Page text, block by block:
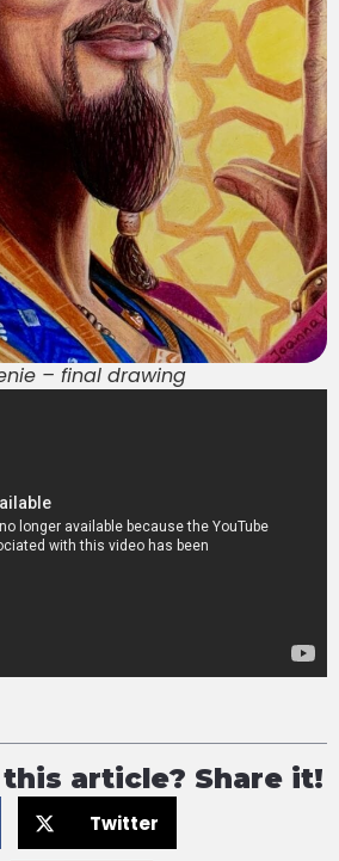
– final drawing
article? Share it!
Twitter